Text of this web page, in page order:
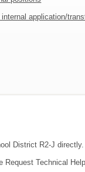
application/
District R2-J directly.
Technical